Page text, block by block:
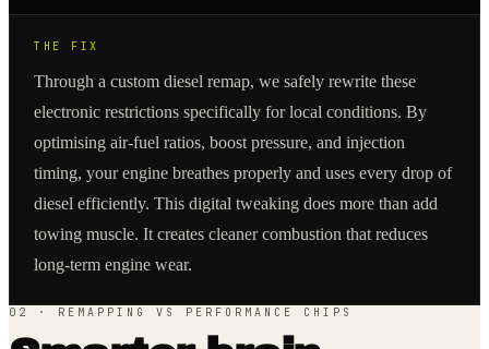
THE FIX
Through a custom diesel remap, we safely rewrite these
electronic restrictions specifically for local conditions. By
optimising air-fuel ratios, boost pressure, and injection
timing, your engine breathes properly and uses every drop of
diesel efficiently. This digital tweaking does more than add
towing muscle. It creates cleaner combustion that reduces
long-term engine wear.
02 · REMAPPING VS PERFORMANCE CHIPS